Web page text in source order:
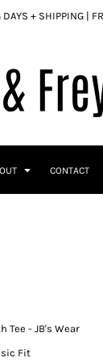
+ SHIPPING |
CONTACT
Tee - JB's Wear
Fit